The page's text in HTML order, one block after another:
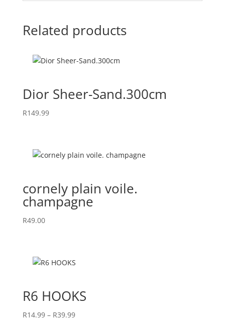
Related products
Dior Sheer-Sand.300cm
R149.99
cornely plain voile.
champagne
R49.00
R6 HOOKS
R14.99 – R39.99Price